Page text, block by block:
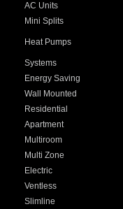
AC Units
Mini Splits
Heat Pumps
Systems
Energy Saving
Wall Mounted
Residential
Apartment
Multiroom
Multi Zone
Electric
Ventless
Slimline